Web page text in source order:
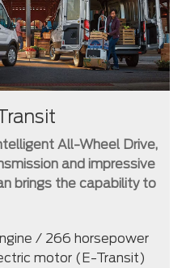
All-Wheel Drive,
and impressive
brings the capability to
/ 266 horsepower
motor (E-Transit)